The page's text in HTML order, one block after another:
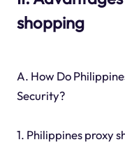
shopping
A. How Do
Security?
1. Philippines proxy